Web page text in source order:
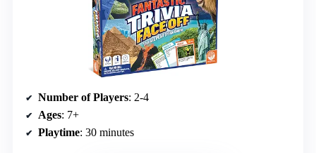
Number of Players: 2-4
Ages: 7+
Playtime: 30 minutes